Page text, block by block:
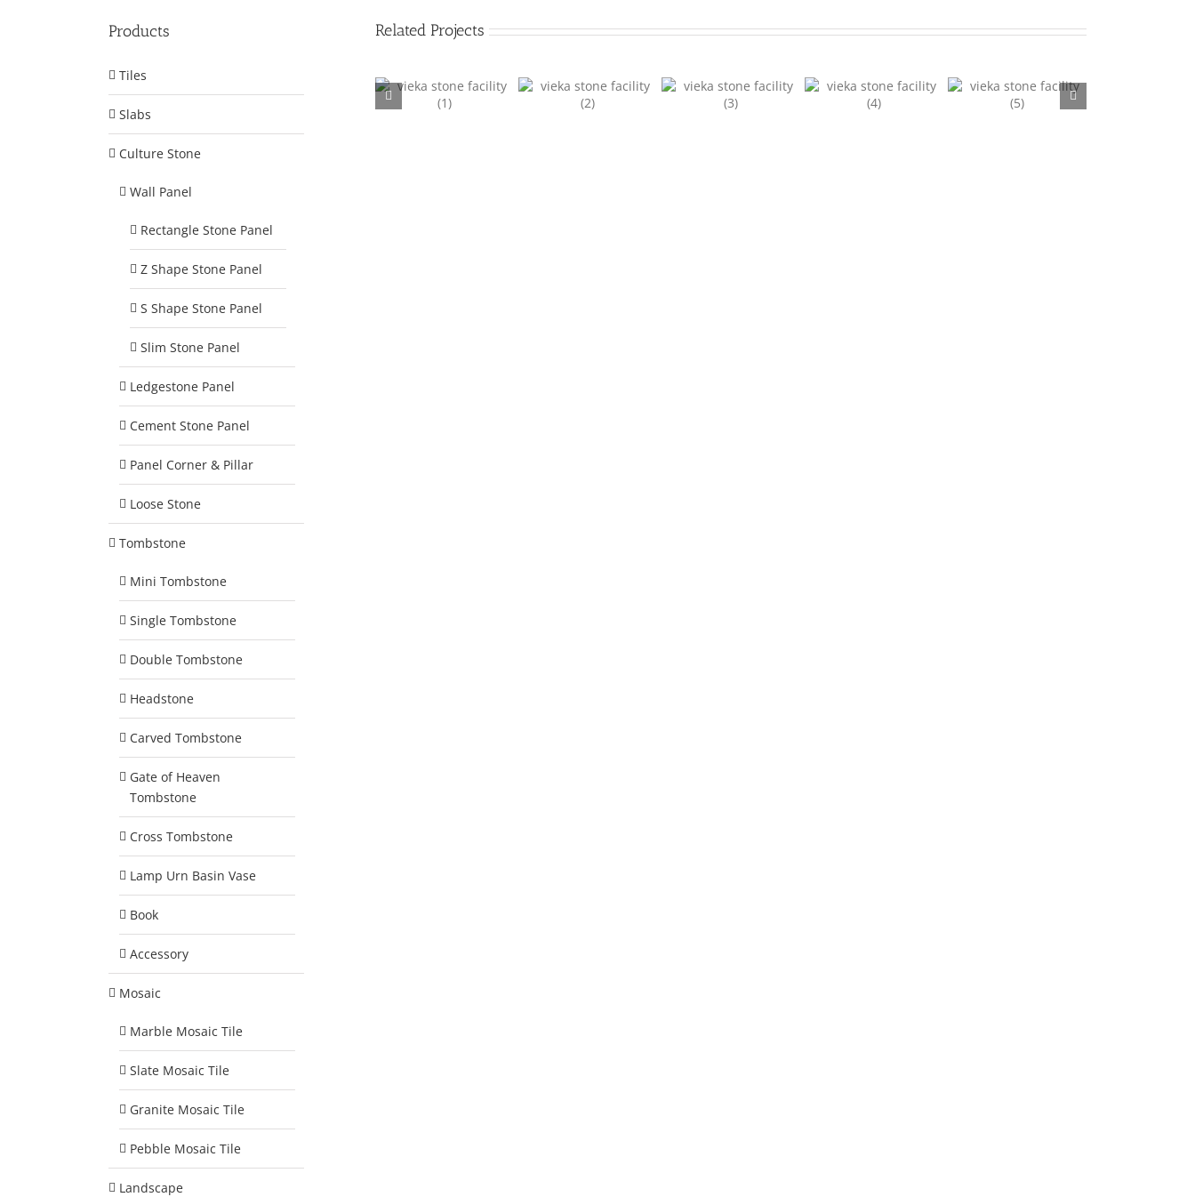
Related Projects
Facility 2 Facility 3 Facility 4 Facility 5 Facility 6
Products
Tiles
Slabs
Culture Stone
Wall Panel
Rectangle Stone Panel
Z Shape Stone Panel
S Shape Stone Panel
Slim Stone Panel
Ledgestone Panel
Cement Stone Panel
Panel Corner & Pillar
Loose Stone
Tombstone
Mini Tombstone
Single Tombstone
Double Tombstone
Headstone
Carved Tombstone
Gate of Heaven
Tombstone
Cross Tombstone
Lamp Urn Basin Vase
Book
Accessory
Mosaic
Marble Mosaic Tile
Slate Mosaic Tile
Granite Mosaic Tile
Pebble Mosaic Tile
Landscape